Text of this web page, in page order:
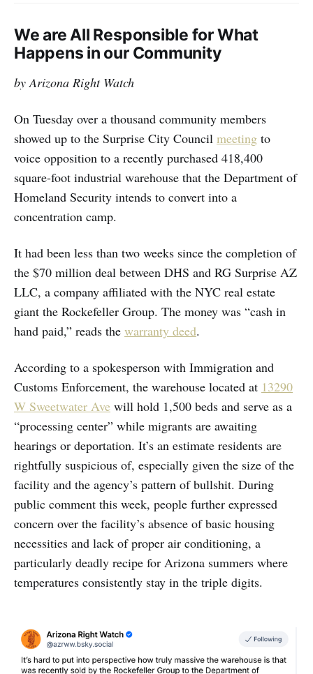
We are All Responsible for What
Happens in our Community
by Arizona Right Watch
On Tuesday over a thousand community members
showed up to the Surprise City Council meeting to
voice opposition to a recently purchased 418,400
square-foot industrial warehouse that the Department of
Homeland Security intends to convert into a
concentration camp.
It had been less than two weeks since the completion of
the $70 million deal between DHS and RG Surprise AZ
LLC, a company affiliated with the NYC real estate
giant the Rockefeller Group. The money was “cash in
hand paid,” reads the warranty deed.
According to a spokesperson with Immigration and
Customs Enforcement, the warehouse located at 13290
W Sweetwater Ave will hold 1,500 beds and serve as a
“processing center” while migrants are awaiting
hearings or deportation. It’s an estimate residents are
rightfully suspicious of, especially given the size of the
facility and the agency’s pattern of bullshit. During
public comment this week, people further expressed
concern over the facility’s absence of basic housing
necessities and lack of proper air conditioning, a
particularly deadly recipe for Arizona summers where
temperatures consistently stay in the triple digits.